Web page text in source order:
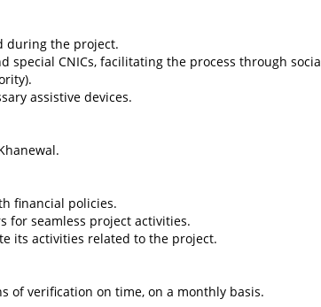
during the project.
CNICs, facilitating the process through
assistive devices.
financial policies.
for seamless project activities.
its activities related to the project.
of verification on time, on a monthly basis.